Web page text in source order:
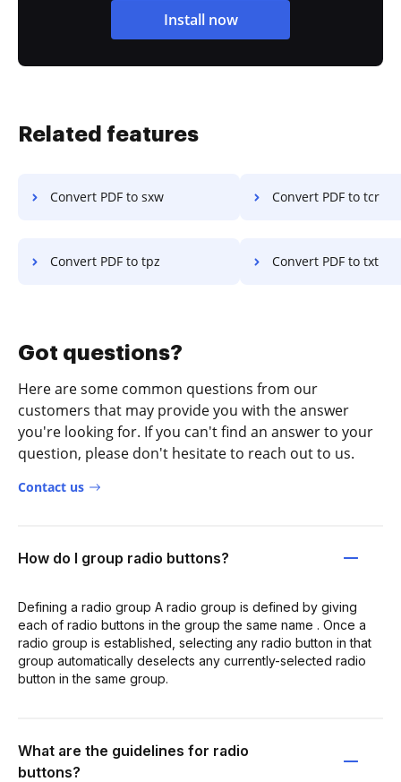
Install now
Related features
Convert PDF to sxw Convert PDF to tcr
Convert PDF to tpz Convert PDF to txt
Got questions?
Here are some common questions from our
customers that may provide you with the answer
you're looking for. If you can't find an answer to your
question, please don't hesitate to reach out to us.
Contact us
How do I group radio buttons?
Defining a radio group A radio group is defined by giving
each of radio buttons in the group the same name . Once a
radio group is established, selecting any radio button in that
group automatically deselects any currently-selected radio
button in the same group.
What are the guidelines for radio
buttons?